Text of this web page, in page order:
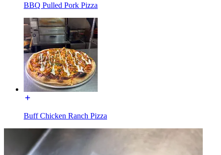
BBQ Pulled Pork Pizza
Buff Chicken Ranch Pizza